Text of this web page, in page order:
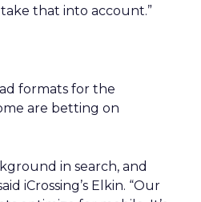
that into account.”
formats for the
are betting on
in search, and
iCrossing’s Elkin. “Our